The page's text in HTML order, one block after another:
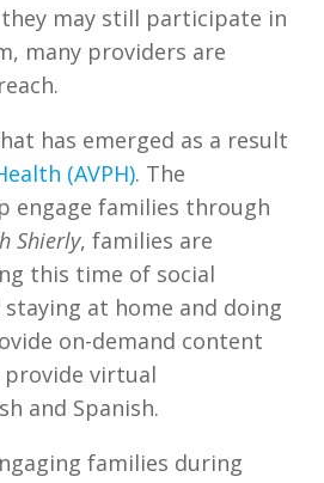
may still participate in
many providers are
has emerged as a result
(AVPH). The
engage families through
Shierly, families are
this time of social
at home and doing
on-demand content
virtual
and Spanish.
families during